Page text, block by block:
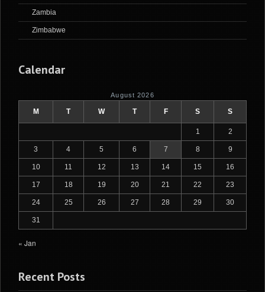
Zambia
Zimbabwe
Calendar
August 2026
M T W T F S S
1 2
3 4 5 6 7 8 9
10 11 12 13 14 15 16
17 18 19 20 21 22 23
24 25 26 27 28 29 30
31
« Jan
Recent Posts